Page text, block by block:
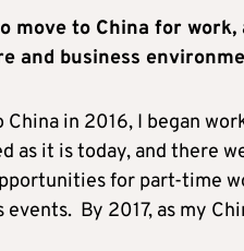
move to China for
and business
in 2016, I began
as it is today, and there
for part-time
By 2017, as my